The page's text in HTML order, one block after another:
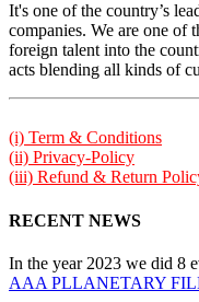
It's one of the country’s
companies. We are one of
foreign talent into the
acts blending all kinds of
(i) Term & Conditions
(ii) Privacy-Policy
(iii) Refund & Return
RECENT NEWS
In the year 2023 we did 8
AAA PLLANETARY